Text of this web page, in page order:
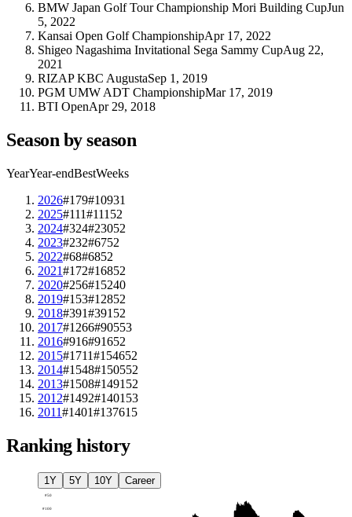
BMW Japan Golf Tour Championship Mori Building CupJun
5, 2022
Kansai Open Golf ChampionshipApr 17, 2022
Shigeo Nagashima Invitational Sega Sammy CupAug 22,
2021
RIZAP KBC AugustaSep 1, 2019
PGM UMW ADT ChampionshipMar 17, 2019
BTI OpenApr 29, 2018
Season by season
YearYear-endBestWeeks
2026#179#10931
2025#111#111 52
2024#324#23052
2023#232#6752
2022#68#6852
2021#172#16852
2020#256#15240
2019#153#12852
2018#391#391 52
2017#1266#90553
2016#916#91652
2015#1711#154652
2014#1548#150552
2013#1508#1491 52
2012#1492#1401 53
2011#1401#137615
Ranking history
1Y 5Y 10Y Career
#50
#100